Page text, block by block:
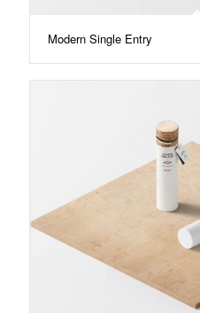
Modern Single Entry